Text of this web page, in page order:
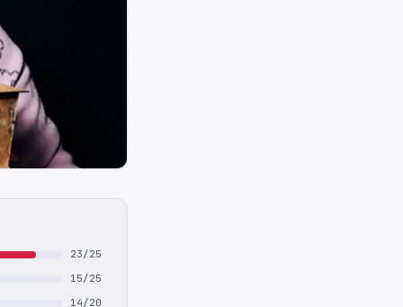
23/25
15/25
14/20